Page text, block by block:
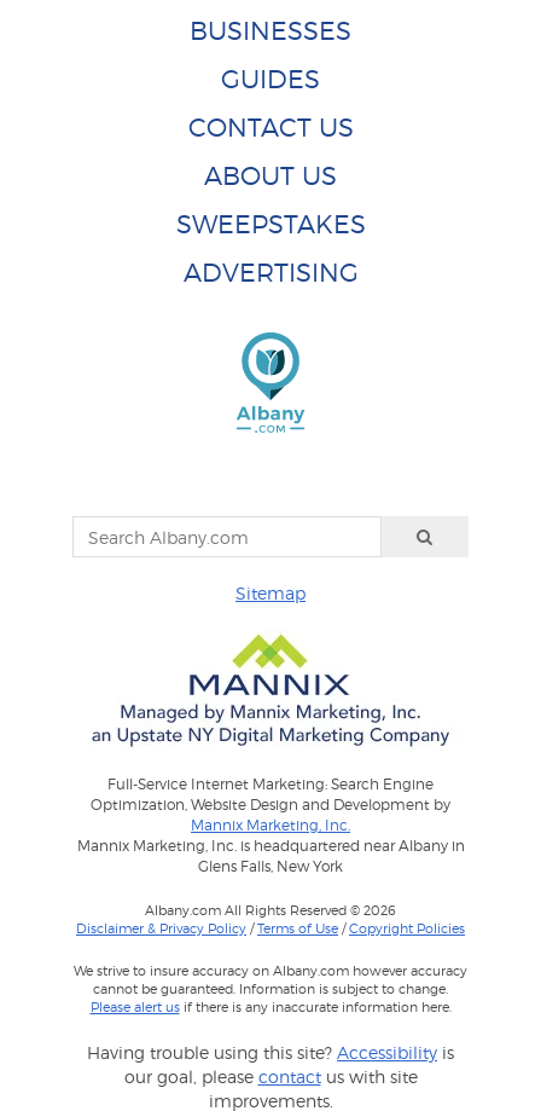
BUSINESSES
GUIDES
CONTACT US
ABOUT US
SWEEPSTAKES
ADVERTISING
Sitemap
Full-Service Internet Marketing: Search Engine
Optimization, Website Design and Development by
Mannix Marketing, Inc.
Mannix Marketing, Inc. is headquartered near Albany in
Glens Falls, New York
Albany.com All Rights Reserved © 2026
Disclaimer & Privacy Policy /Terms of Use /Copyright Policies
We strive to insure accuracy on Albany.com however accuracy
cannot be guaranteed. Information is subject to change.
Please alert usif there is any inaccurate information here.
Having trouble using this site? Accessibility is
our goal, please contactus with site
improvements.